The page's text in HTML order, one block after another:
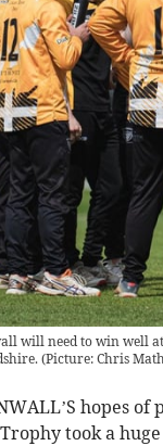
will need to win well
(Picture: Chris
hopes
took a